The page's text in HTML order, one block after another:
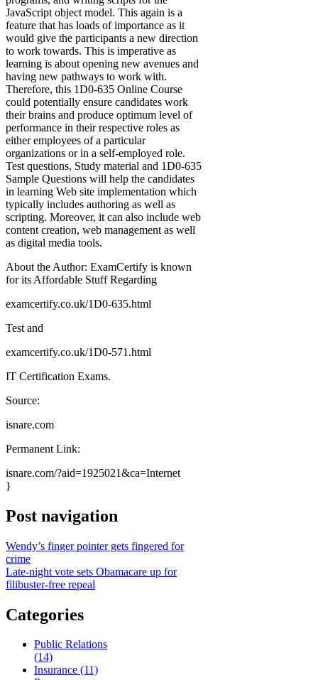
JavaScript object model. This again is a
feature that has loads of importance as it
would give the participants a new direction
to work towards. This is imperative as
learning is about opening new avenues and
having new pathways to work with.
Therefore, this 1D0-635 Online Course
could potentially ensure candidates work
their brains and produce optimum level of
performance in their respective roles as
either employees of a particular
organizations or in a self-employed role.
Test questions, Study material and 1D0-635
Sample Questions will help the candidates
in learning Web site implementation which
typically includes authoring as well as
scripting. Moreover, it can also include web
content creation, web management as well
as digital media tools.
About the Author: ExamCertify is known
for its Affordable Stuff Regarding
examcertify.co.uk/1D0-635.html
Test and
examcertify.co.uk/1D0-571.html
IT Certification Exams.
Source:
isnare.com
Permanent Link:
isnare.com/?aid=1925021&ca=Internet
}
Post navigation
Wendy’s finger pointer gets fingered for
crime
Late-night vote sets Obamacare up for
filibuster-free repeal
Categories
Public Relations
(14)
Insurance (11)